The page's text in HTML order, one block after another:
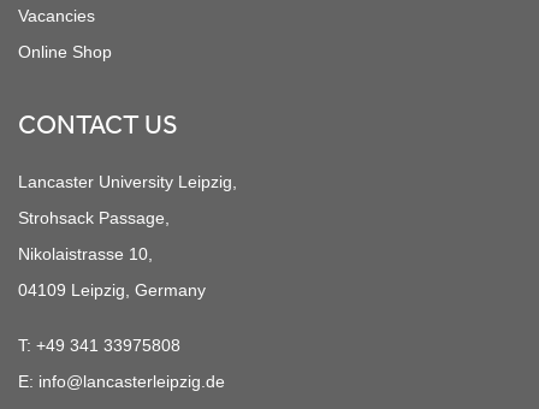
Vacancies
Online Shop
CONTACT US
Lancaster University Leipzig,
Strohsack Passage,
Nikolaistrasse 10,
04109 Leipzig, Germany
T: +49 341 33975808
E: info@lancasterleipzig.de